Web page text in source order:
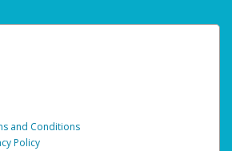
and Conditions
Policy